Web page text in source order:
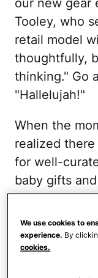
our new gear
Tooley, who
retail model
thoughtfully,
thinking." Go
"Hallelujah!"
When the
realized
for well-
baby gifts
launched
service-
text your
of goodies
across the
We use cookies to
experience. By
cookies.